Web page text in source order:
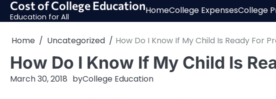
SkipCost of College Education
Education for All
HomeCollege ExpensesCollege
Home Uncategorized How Do I Know If My Child Is Ready For
How Do I Know If My Child Is
March 30, 2018 byCollege Education